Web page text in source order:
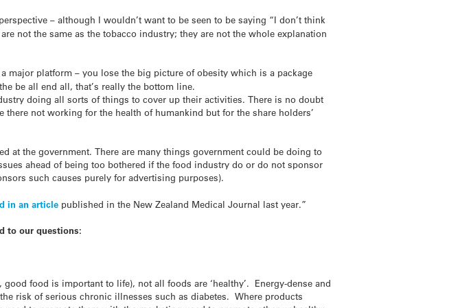
– although I wouldn’t want to be seen to be saying “I don’t think
not the same as the tobacco industry; they are not the whole explanation
major platform – you lose the big picture of obesity which is a package
be all end all, that’s really the bottom line.
doing all sorts of things to cover up their activities. There is no doubt
not working for the health of humankind but for the share holders’
at the government. There are many things government could be doing to
ahead of being too bothered if the food industry do or do not sponsor
such causes purely for advertising purposes).
in an article published in the New Zealand Medical Journal last year.”
to our questions:
food is important to life), not all foods are ‘healthy’. Energy-dense and
risk of serious chronic illnesses such as diabetes. Where products